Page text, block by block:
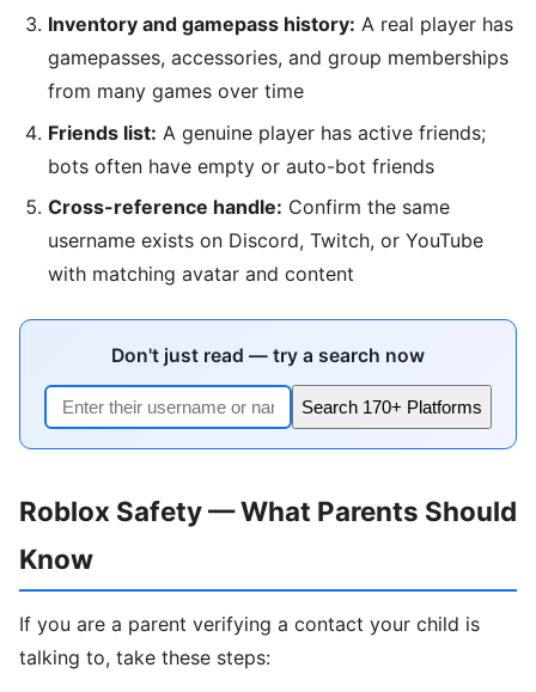
Inventory and gamepass history: A real player has
gamepasses, accessories, and group memberships
from many games over time
Friends list: A genuine player has active friends;
bots often have empty or auto-bot friends
Cross-reference handle: Confirm the same
username exists on Discord, Twitch, or YouTube
with matching avatar and content
Don't just read — try a search now
Search 170+ Platforms
Roblox Safety — What Parents Should
Know
If you are a parent verifying a contact your child is
talking to, take these steps: